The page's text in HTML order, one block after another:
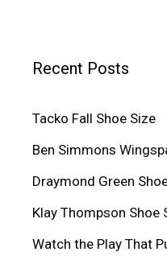
Recent Posts
Tacko Fall Shoe Size
Ben Simmons
Draymond Green
Klay Thompson Shoe
Watch the Play That